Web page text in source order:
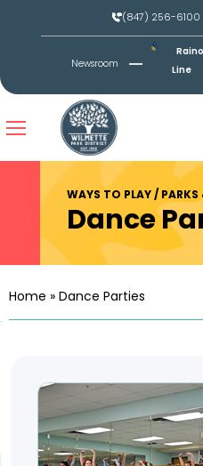
(847) 256-6100
Newsroom
Line
WAYS TO PLAY / PARKS
Dance
Home » Dance Parties